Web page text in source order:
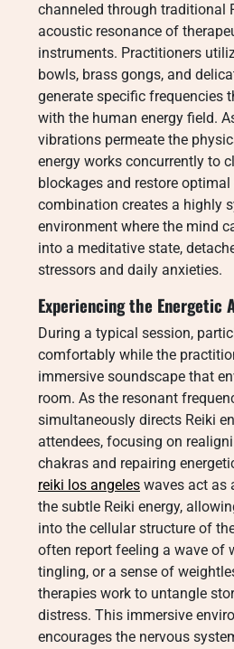
channeled through traditional
acoustic resonance of
instruments. Practitioners
bowls, brass gongs, and
generate specific frequencies
with the human energy field.
vibrations permeate the
energy works concurrently to
blockages and restore
combination creates a highly
environment where the mind
into a meditative state,
stressors and daily anxieties.
Experiencing the Energetic
During a typical session,
comfortably while the
immersive soundscape that
room. As the resonant
simultaneously directs Reiki
attendees, focusing on
chakras and repairing
reiki los angeles waves act as
the subtle Reiki energy,
into the cellular structure of
often report feeling a wave of
tingling, or a sense of
therapies work to untangle
distress. This immersive
encourages the nervous